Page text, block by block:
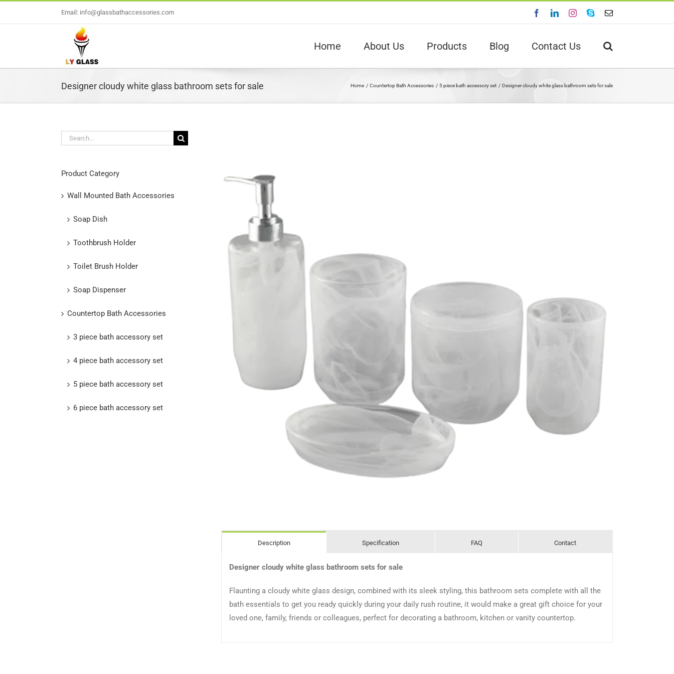
Email: info@glassbathaccessories.com FacebookLinkedInInstagram
SkypeEmail
Home About Us Products Blog Contact Us
Designer cloudy white glass bathroom sets for sale Home Countertop Bath Accessories 5 piece bath accessory set Designer cloudy white glass bathroom sets for sale
Description Specification FAQ Contact
Designer cloudy white glass bathroom sets for sale
Flaunting a cloudy white glass design, combined with its sleek styling, this bathroom sets complete with all the
bath essentials to get you ready quickly during your daily rush routine, it would make a great gift choice for your
loved one, family, friends or colleagues, perfect for decorating a bathroom, kitchen or vanity countertop.
Search
Product Category
Wall Mounted Bath Accessories
Soap Dish
Toothbrush Holder
Toilet Brush Holder
Soap Dispenser
Countertop Bath Accessories
3 piece bath accessory set
4 piece bath accessory set
5 piece bath accessory set
6 piece bath accessory set